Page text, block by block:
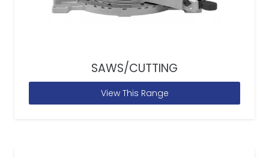
SAWS/CUTTING
View This Range